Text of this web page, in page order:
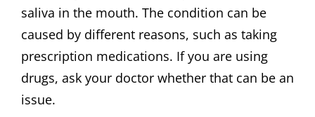
saliva in the mouth. The condition can be
caused by different reasons, such as taking
prescription medications. If you are using
drugs, ask your doctor whether that can be an
issue.